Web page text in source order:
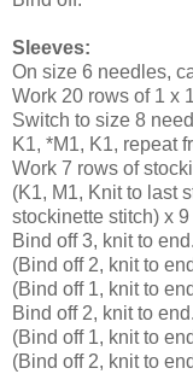
Sleeves:
On size 6 needles,
Work 20 rows of 1 x
Switch to size 8
K1, *M1, K1, repeat
Work 7 rows of
(K1, M1, Knit to last
stockinette stitch) x 9
Bind off 3, knit to
(Bind off 2, knit to
(Bind off 1, knit to
Bind off 2, knit to
(Bind off 1, knit to
(Bind off 2, knit to